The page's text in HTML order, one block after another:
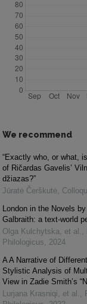
We recommend
“Exactly who, or what,
of Ričardas Gavelis’
džiazas?”
Jūratė Čerškutė,
London in the Novels
Galbraith: a text-world
Olga Kulchytska, et al. ,
Philologicus, 2024
A A Narrative of
Stylistic Analysis of
View in Zadie Smith’s
Lurjana Krasniqi, et al. ,